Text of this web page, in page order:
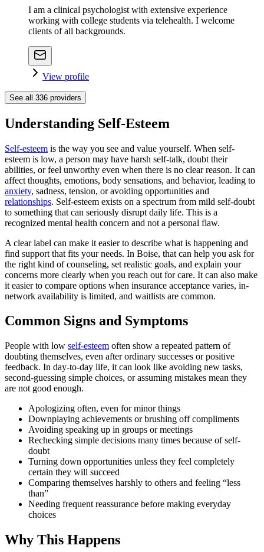
I am a clinical psychologist with extensive experience
working with college students via telehealth. I welcome
clients of all backgrounds.
View profile
See all 336 providers
Understanding Self-Esteem
Self-esteem is the way you see and value yourself. When self-
esteem is low, a person may have harsh self-talk, doubt their
abilities, or feel unworthy even when there is no clear reason. It can
affect thoughts, emotions, body sensations, and behavior, leading to
anxiety, sadness, tension, or avoiding opportunities and
relationships. Self-esteem exists on a spectrum from mild self-doubt
to something that can seriously disrupt daily life. This is a
recognized mental health concern and not a personal flaw.
A clear label can make it easier to describe what is happening and
find support that fits your needs. In Boise, that can help you ask for
the right kind of counseling, set realistic goals, and explain your
concerns more clearly when you reach out for care. It can also make
it easier to compare options when insurance acceptance varies, in-
network availability is limited, and waitlists are common.
Common Signs and Symptoms
People with low self-esteem often show a repeated pattern of
doubting themselves, even after ordinary successes or positive
feedback. In day-to-day life, it can look like avoiding new tasks,
second-guessing simple choices, or assuming mistakes mean they
are not good enough.
Apologizing often, even for minor things
Downplaying achievements or brushing off compliments
Avoiding speaking up in groups or meetings
Rechecking simple decisions many times because of self-
doubt
Turning down opportunities unless they feel completely
certain they will succeed
Comparing themselves harshly to others and feeling “less
than”
Needing frequent reassurance before making everyday
choices
Why This Happens